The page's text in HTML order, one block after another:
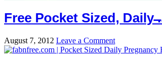
Free Pocket Sized, Daily
August 7, 2012 Leave a Comment